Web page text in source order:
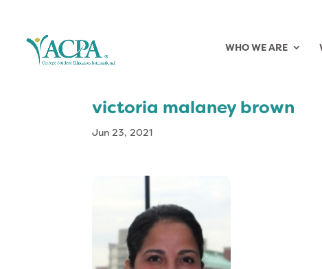
WHO WE ARE
victoria malaney brown
Jun 23, 2021